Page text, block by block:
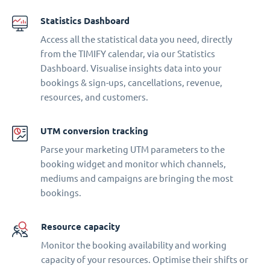
Statistics Dashboard
Access all the statistical data you need, directly
from the TIMIFY calendar, via our Statistics
Dashboard. Visualise insights data into your
bookings & sign-ups, cancellations, revenue,
resources, and customers.
UTM conversion tracking
Parse your marketing UTM parameters to the
booking widget and monitor which channels,
mediums and campaigns are bringing the most
bookings.
Resource capacity
Monitor the booking availability and working
capacity of your resources. Optimise their shifts or